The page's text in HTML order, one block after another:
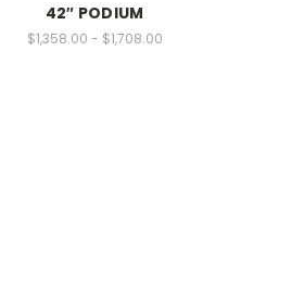
42″ PODIUM
$1,358.00 - $1,708.00